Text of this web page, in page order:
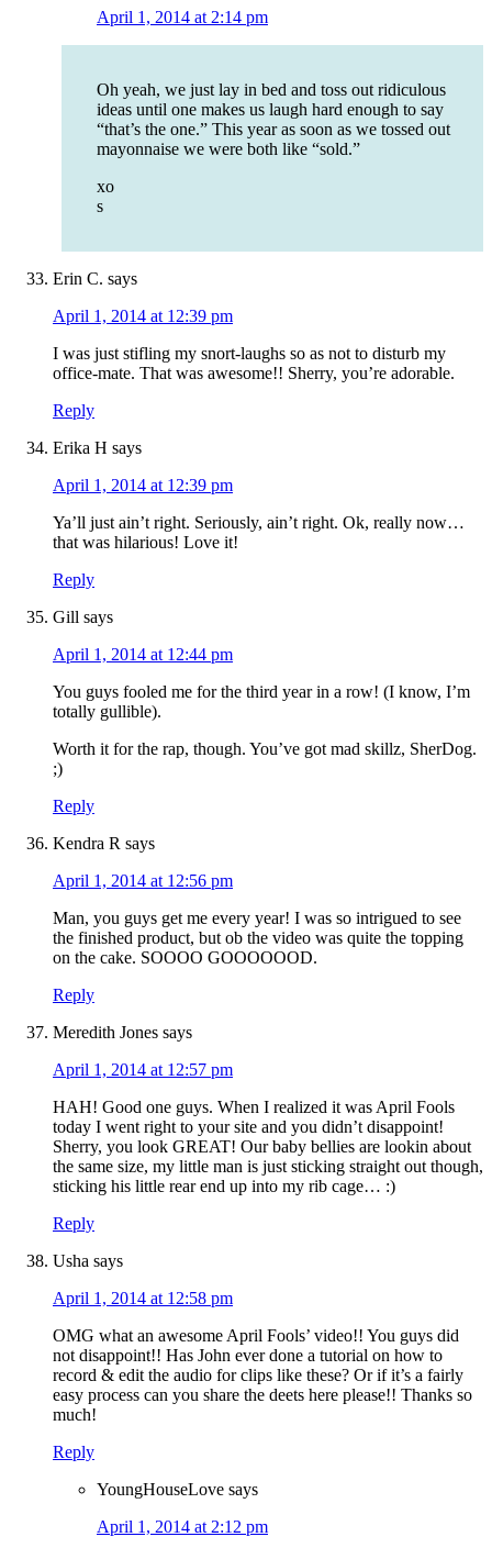
April 1, 2014 at 2:14 pm
Oh yeah, we just lay in bed and toss out ridiculous
ideas until one makes us laugh hard enough to say
“that’s the one.” This year as soon as we tossed out
mayonnaise we were both like “sold.”
xo
s
Erin C. says
April 1, 2014 at 12:39 pm
I was just stifling my snort-laughs so as not to disturb my
office-mate. That was awesome!! Sherry, you’re adorable.
Reply
Erika H says
April 1, 2014 at 12:39 pm
Ya’ll just ain’t right. Seriously, ain’t right. Ok, really now…
that was hilarious! Love it!
Reply
Gill says
April 1, 2014 at 12:44 pm
You guys fooled me for the third year in a row! (I know, I’m
totally gullible).
Worth it for the rap, though. You’ve got mad skillz, SherDog.
;)
Reply
Kendra R says
April 1, 2014 at 12:56 pm
Man, you guys get me every year! I was so intrigued to see
the finished product, but ob the video was quite the topping
on the cake. SOOOO GOOOOOOD.
Reply
Meredith Jones says
April 1, 2014 at 12:57 pm
HAH! Good one guys. When I realized it was April Fools
today I went right to your site and you didn’t disappoint!
Sherry, you look GREAT! Our baby bellies are lookin about
the same size, my little man is just sticking straight out though,
sticking his little rear end up into my rib cage… :)
Reply
Usha says
April 1, 2014 at 12:58 pm
OMG what an awesome April Fools’ video!! You guys did
not disappoint!! Has John ever done a tutorial on how to
record & edit the audio for clips like these? Or if it’s a fairly
easy process can you share the deets here please!! Thanks so
much!
Reply
YoungHouseLove says
April 1, 2014 at 2:12 pm